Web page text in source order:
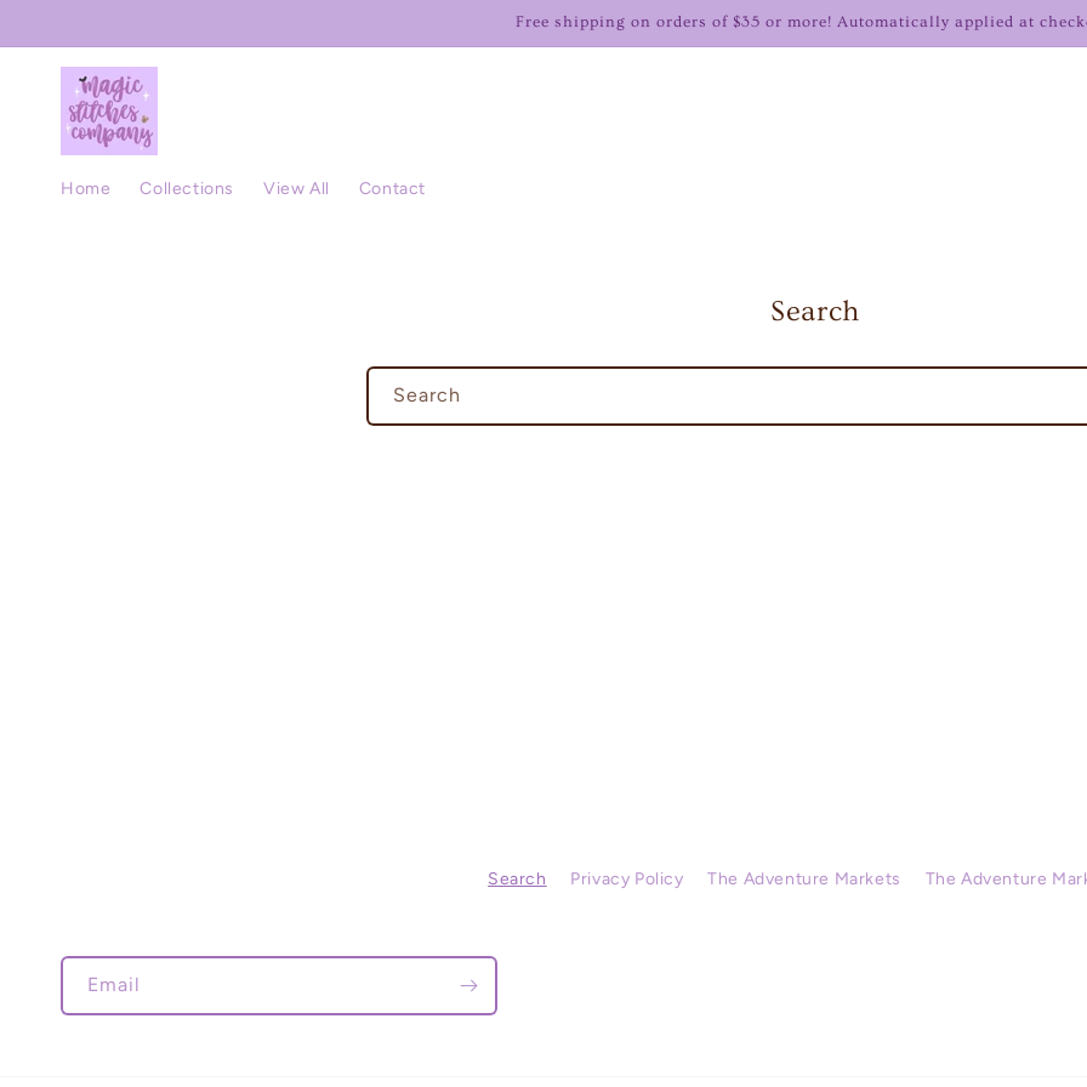
Free shipping on orders of $35 or more! Automatically applied at
Home Collections View All Contact
Search
Search
Search Privacy Policy The Adventure Markets The Adventure
Email